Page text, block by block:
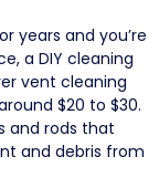
years and you’re
a DIY cleaning
vent cleaning
$20 to $30.
and rods that
and debris from